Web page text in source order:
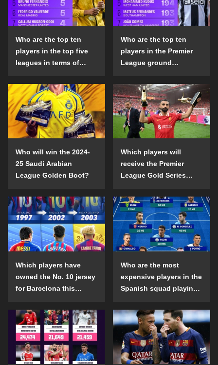
Who are the top ten
players in the top five
leagues in terms of
the penalty area in the
2024-25 season?
Who are the top ten
players in the Premier
League ground
list in the 2024-25
season?
Who will win the 2024-
25 Saudi Arabian
League Golden Boot?
Which players will
receive the Premier
League Gold Series
2024-25 season?
Which players have
owned the No. 10 jersey
for Barcelona this
Who are the most
expensive players in the
Spanish squad playing